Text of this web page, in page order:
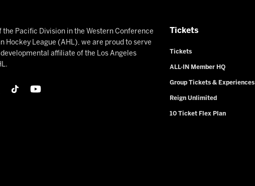
the Pacific Division in the Western Conference
Hockey League (AHL), we are proud to serve
affiliate of the Los Angeles
Tickets
Tickets
ALL-IN Member HQ
Group Tickets & Experiences
Reign Unlimited
10 Ticket Flex Plan